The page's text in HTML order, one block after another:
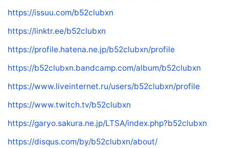
https://issuu.com/b52clubxn
https://linktr.ee/b52clubxn
https://profile.hatena.ne.jp/b52clubxn/profile
https://b52clubxn.bandcamp.com/album/b52clubxn
https://www.liveinternet.ru/users/b52clubxn/profile
https://www.twitch.tv/b52clubxn
https://garyo.sakura.ne.jp/LTSA/index.php?b52clubxn
https://disqus.com/by/b52clubxn/about/